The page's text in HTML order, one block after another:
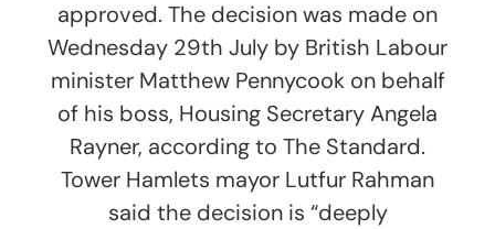
approved. The decision was made on
Wednesday 29th July by British Labour
minister Matthew Pennycook on behalf
of his boss, Housing Secretary Angela
Rayner, according to The Standard.
Tower Hamlets mayor Lutfur Rahman
said the decision is “deeply